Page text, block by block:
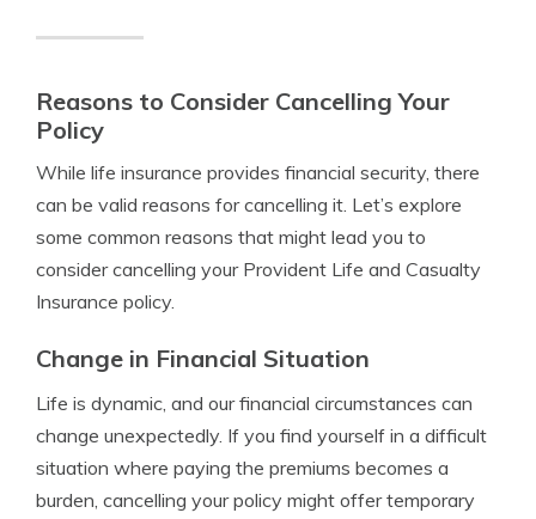
Reasons to Consider Cancelling Your
Policy
While life insurance provides financial security, there
can be valid reasons for cancelling it. Let’s explore
some common reasons that might lead you to
consider cancelling your Provident Life and Casualty
Insurance policy.
Change in Financial Situation
Life is dynamic, and our financial circumstances can
change unexpectedly. If you find yourself in a difficult
situation where paying the premiums becomes a
burden, cancelling your policy might offer temporary